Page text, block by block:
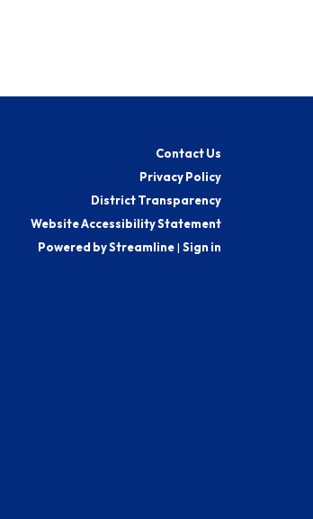
Contact Us
Privacy Policy
District Transparency
Website Accessibility Statement
Powered by Streamline| Sign in